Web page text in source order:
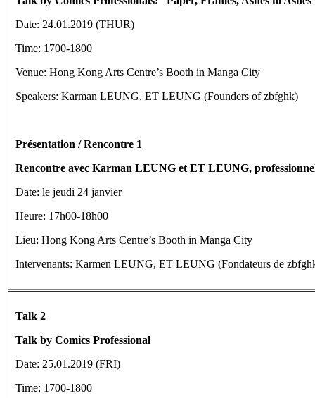
Date: 24.01.2019 (THUR)
Time: 1700-1800
Venue: Hong Kong Arts Centre’s Booth in Manga City
Speakers: Karman LEUNG, ET LEUNG (Founders of zbfghk)
Présentation / Rencontre 1
Rencontre avec Karman LEUNG et ET LEUNG,
Date: le jeudi 24 janvier
Heure: 17h00-18h00
Lieu: Hong Kong Arts Centre’s Booth in Manga City
Intervenants: Karmen LEUNG, ET LEUNG (Fondateurs de
Talk 2
Talk by Comics Professional
Date: 25.01.2019 (FRI)
Time: 1700-1800